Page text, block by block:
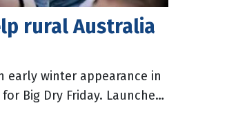
rural Australia
early winter appearance in
Big Dry Friday. Launched